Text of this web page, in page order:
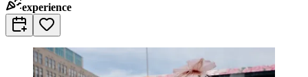
experience